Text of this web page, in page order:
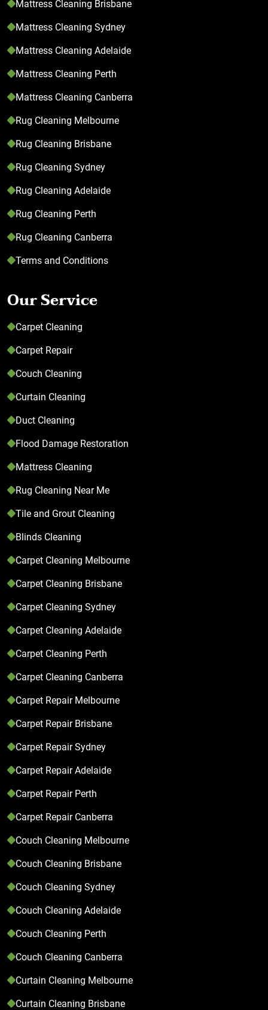
Mattress Cleaning Brisbane
Mattress Cleaning Sydney
Mattress Cleaning Adelaide
Mattress Cleaning Perth
Mattress Cleaning Canberra
Rug Cleaning Melbourne
Rug Cleaning Brisbane
Rug Cleaning Sydney
Rug Cleaning Adelaide
Rug Cleaning Perth
Rug Cleaning Canberra
Terms and Conditions
Our Service
Carpet Cleaning
Carpet Repair
Couch Cleaning
Curtain Cleaning
Duct Cleaning
Flood Damage Restoration
Mattress Cleaning
Rug Cleaning Near Me
Tile and Grout Cleaning
Blinds Cleaning
Carpet Cleaning Melbourne
Carpet Cleaning Brisbane
Carpet Cleaning Sydney
Carpet Cleaning Adelaide
Carpet Cleaning Perth
Carpet Cleaning Canberra
Carpet Repair Melbourne
Carpet Repair Brisbane
Carpet Repair Sydney
Carpet Repair Adelaide
Carpet Repair Perth
Carpet Repair Canberra
Couch Cleaning Melbourne
Couch Cleaning Brisbane
Couch Cleaning Sydney
Couch Cleaning Adelaide
Couch Cleaning Perth
Couch Cleaning Canberra
Curtain Cleaning Melbourne
Curtain Cleaning Brisbane